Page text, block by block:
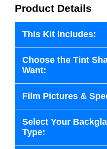
Product Details
This Kit Includes:
Choose the Tint
Want:
Film Pictures &
Select Your
Type: